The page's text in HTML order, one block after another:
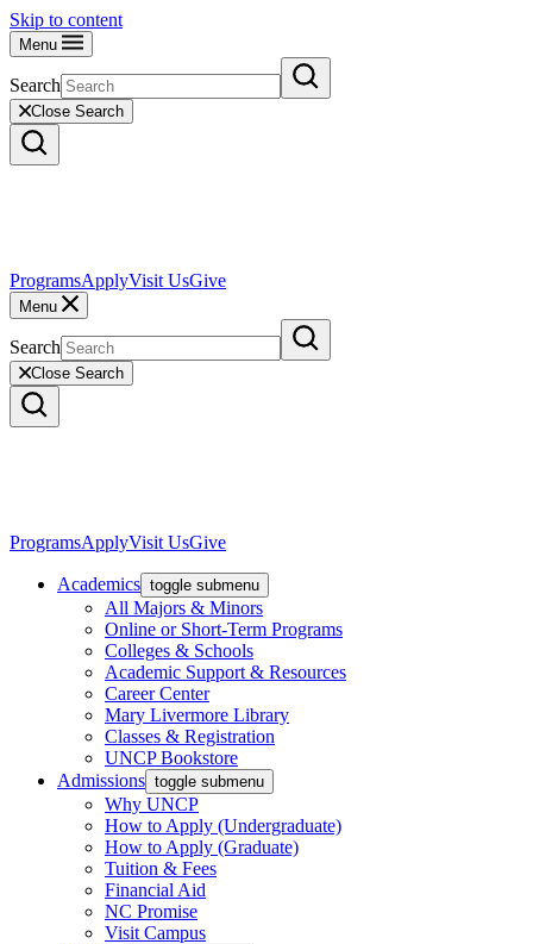
Skip to content
Menu
Search
Close Search
ProgramsApplyVisit UsGive
Menu
Search
Close Search
ProgramsApplyVisit UsGive
Academics toggle submenu
All Majors & Minors
Online or Short-Term Programs
Colleges & Schools
Academic Support & Resources
Career Center
Mary Livermore Library
Classes & Registration
UNCP Bookstore
Admissions toggle submenu
Why UNCP
How to Apply (Undergraduate)
How to Apply (Graduate)
Tuition & Fees
Financial Aid
NC Promise
Visit Campus